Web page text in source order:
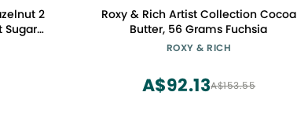
2
Roxy & Rich Artist Collection Cocoa
Butter, 56 Grams Fuchsia
ROXY & RICH
A$153.55
A$92.13